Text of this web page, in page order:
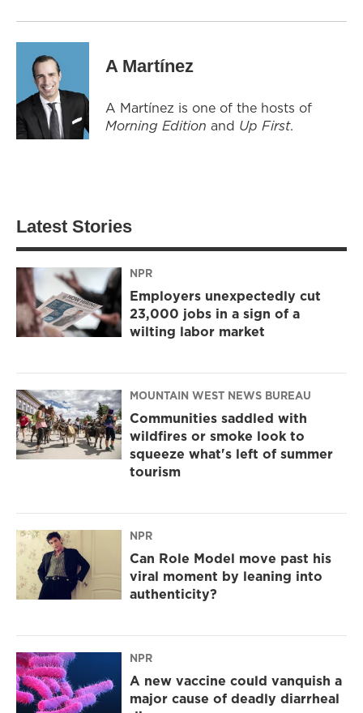
A Martínez
A Martínez is one of the hosts of
Morning Edition and Up First.
Latest Stories
NPR
Employers unexpectedly cut
23,000 jobs in a sign of a
wilting labor market
MOUNTAIN WEST NEWS BUREAU
Communities saddled with
wildfires or smoke look to
squeeze what's left of summer
tourism
NPR
Can Role Model move past his
viral moment by leaning into
authenticity?
NPR
A new vaccine could vanquish a
major cause of deadly diarrheal